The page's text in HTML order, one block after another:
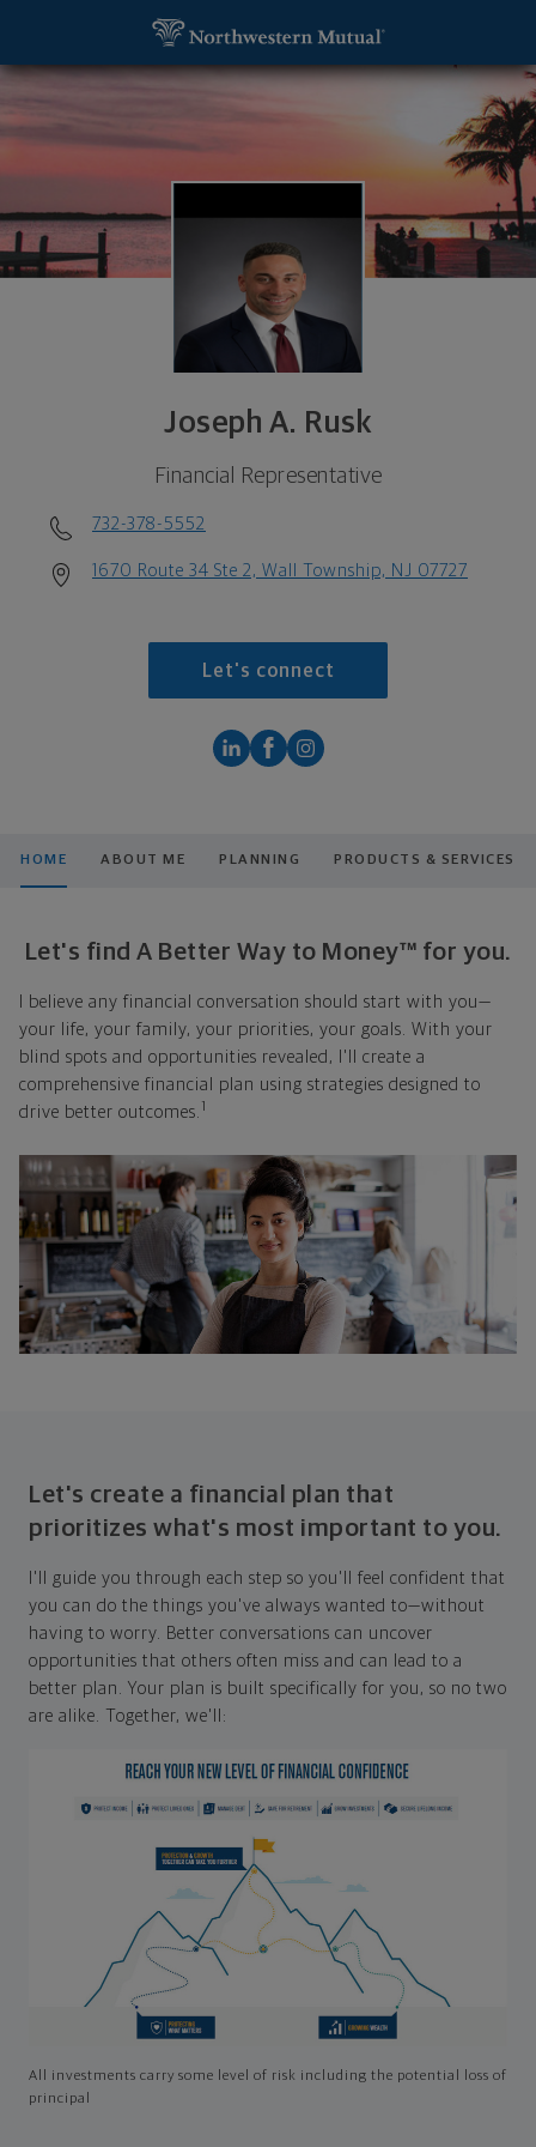
Joseph A. Rusk
Financial Representative
732-378-5552
1670 Route 34 Ste 2, Wall Township, NJ 07727
Let's connect
HOME ABOUT ME PLANNING PRODUCTS & SERVICES
Let's find A Better Way to Money™ for you.
I believe any financial conversation should start with you—
your life, your family, your priorities, your goals. With your
blind spots and opportunities revealed, I'll create a
comprehensive financial plan using strategies designed to
drive better outcomes. 1
Let's create a financial plan that
prioritizes what's most important to you.
I'll guide you through each step so you'll feel confident that
you can do the things you've always wanted to—without
having to worry. Better conversations can uncover
opportunities that others often miss and can lead to a
better plan. Your plan is built specifically for you, so no two
are alike. Together, we'll:
All investments carry some level of risk including the potential loss of
principal
Joseph A. Rusk, Financial Representative - Wall